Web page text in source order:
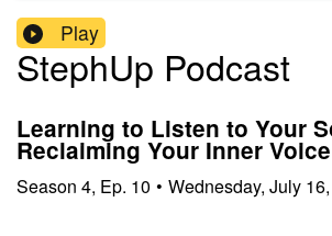
Play
StephUp Podcast
Learning to Listen to Your
Reclaiming Your Inner Voice
Season 4, Ep. 10 • Wednesday, July